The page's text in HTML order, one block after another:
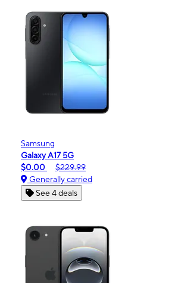
Samsung
Galaxy A17 5G
$0.00
$229.99
Generally carried
See 4 deals